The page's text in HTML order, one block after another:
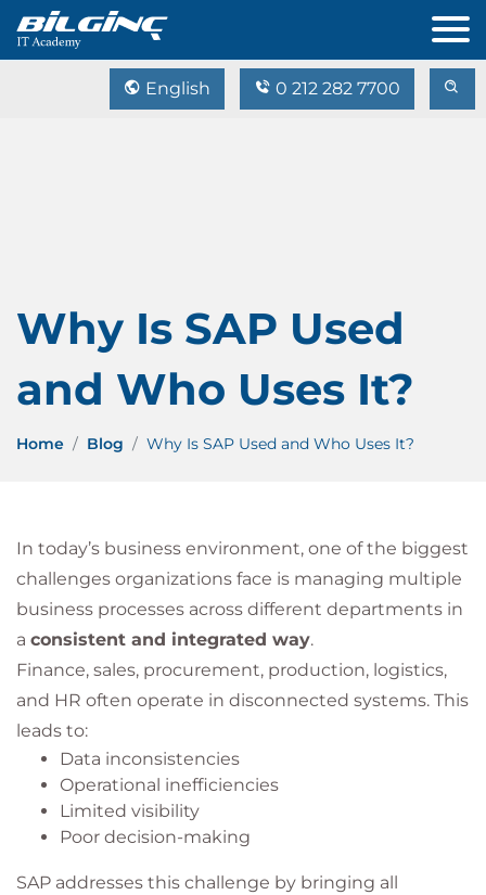
English 0 212 282 7700
Why Is SAP Used
and Who Uses It?
Home Blog Why Is SAP Used and Who Uses It?
In today’s business environment, one of the biggest
challenges organizations face is managing multiple
business processes across different departments in
a consistent and integrated way.
Finance, sales, procurement, production, logistics,
and HR often operate in disconnected systems. This
leads to:
Data inconsistencies
Operational inefficiencies
Limited visibility
Poor decision-making
SAP addresses this challenge by bringing all